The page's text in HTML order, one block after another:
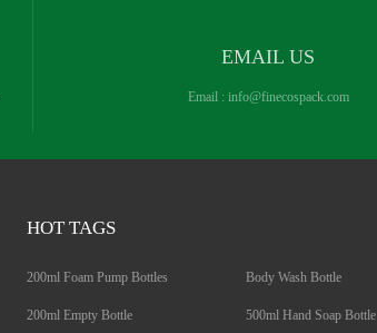
EMAIL US
Email : info@finecospack.com
HOT TAGS
200ml Foam Pump Bottles
200ml Empty Bottle
Body Wash Bottle
500ml Hand Soap Bottle